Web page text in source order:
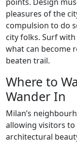
pleasures of the
compulsion to do
city folks. Surf
what can become
beaten trail.
Where to
Wander In
Milan’s
allowing visitors to
architectural